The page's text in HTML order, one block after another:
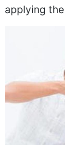
applying